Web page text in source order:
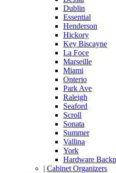
Dublin
Essential
Henderson
Hickory
Key Biscayne
La Foce
Marseille
Miami
Onterio
Park Ave
Raleigh
Seaford
Scroll
Sonata
Summer
Vallina
York
Hardware
| Cabinet Organizers